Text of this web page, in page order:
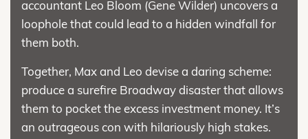
accountant Leo Bloom (Gene Wilder) uncovers a
loophole that could lead to a hidden windfall for
them both.
Together, Max and Leo devise a daring scheme:
produce a surefire Broadway disaster that allows
them to pocket the excess investment money. It’s
an outrageous con with hilariously high stakes.